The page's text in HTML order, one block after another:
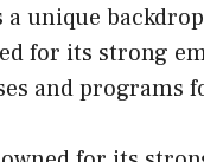
a unique
for its strong
and programs